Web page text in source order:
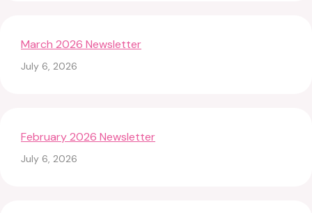
March 2026 Newsletter
July 6, 2026
February 2026 Newsletter
July 6, 2026